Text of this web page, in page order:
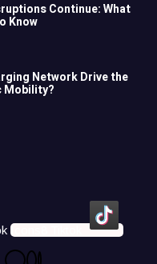
Continue: What
Know
Network Drive the
Mobility?
Icons8 Tiktok